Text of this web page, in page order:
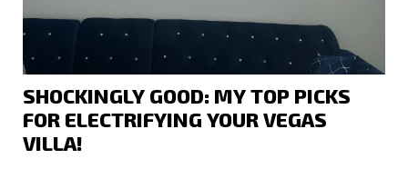
SHOCKINGLY GOOD: MY TOP PICKS
FOR ELECTRIFYING YOUR VEGAS
VILLA!